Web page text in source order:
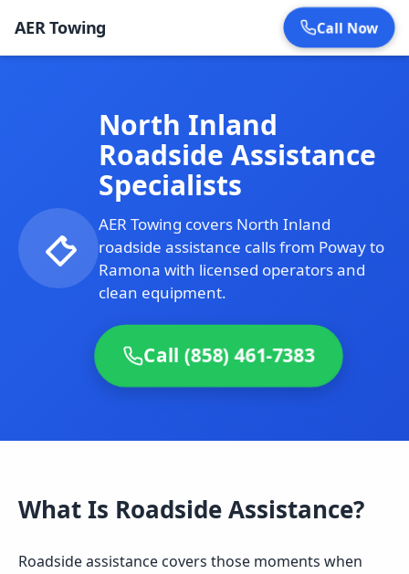
AER Towing Call Now
North Inland
Roadside Assistance
Specialists
AER Towing covers North Inland
roadside assistance calls from Poway to
Ramona with licensed operators and
clean equipment.
Call (858) 461-7383
What Is Roadside Assistance?
Roadside assistance covers those moments when